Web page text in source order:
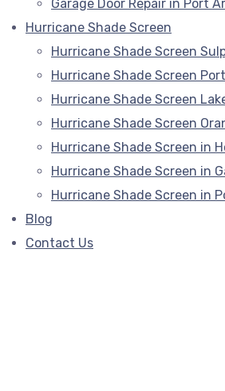
Garage Door Repair in Port
Hurricane Shade Screen
Hurricane Shade Screen
Hurricane Shade Screen
Hurricane Shade Screen
Hurricane Shade Screen
Hurricane Shade Screen in
Hurricane Shade Screen in
Hurricane Shade Screen in
Blog
Contact Us